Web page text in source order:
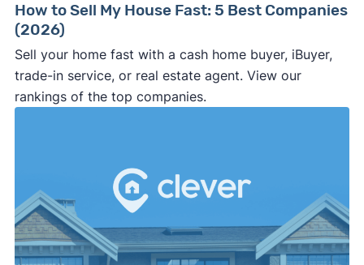
How to Sell My House Fast: 5 Best Companies
(2026)
Sell your home fast with a cash home buyer, iBuyer,
trade-in service, or real estate agent. View our
rankings of the top companies.